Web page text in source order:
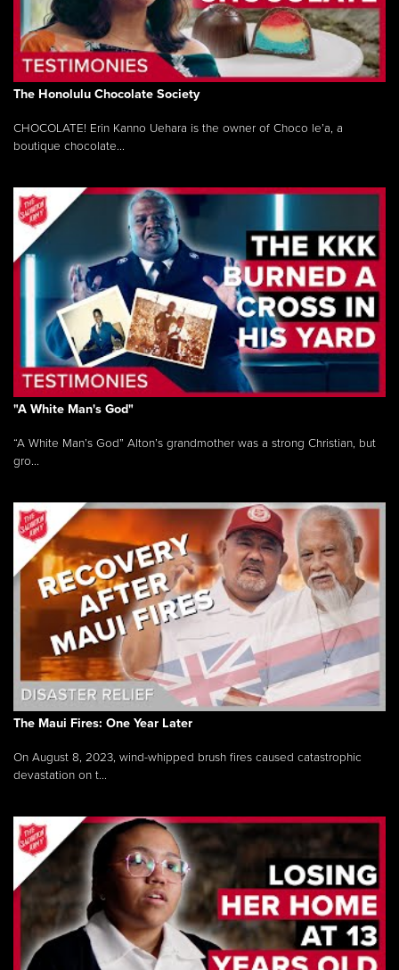
The Honolulu Chocolate Society
CHOCOLATE! Erin Kanno Uehara is the owner of Choco le’a, a
boutique chocolate...
"A White Man's God"
“A White Man’s God” Alton’s grandmother was a strong Christian, but
gro...
The Maui Fires: One Year Later
On August 8, 2023, wind-whipped brush fires caused catastrophic
devastation on t...